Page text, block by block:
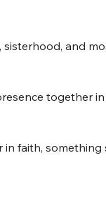
sisterhood, and
together in
faith, something